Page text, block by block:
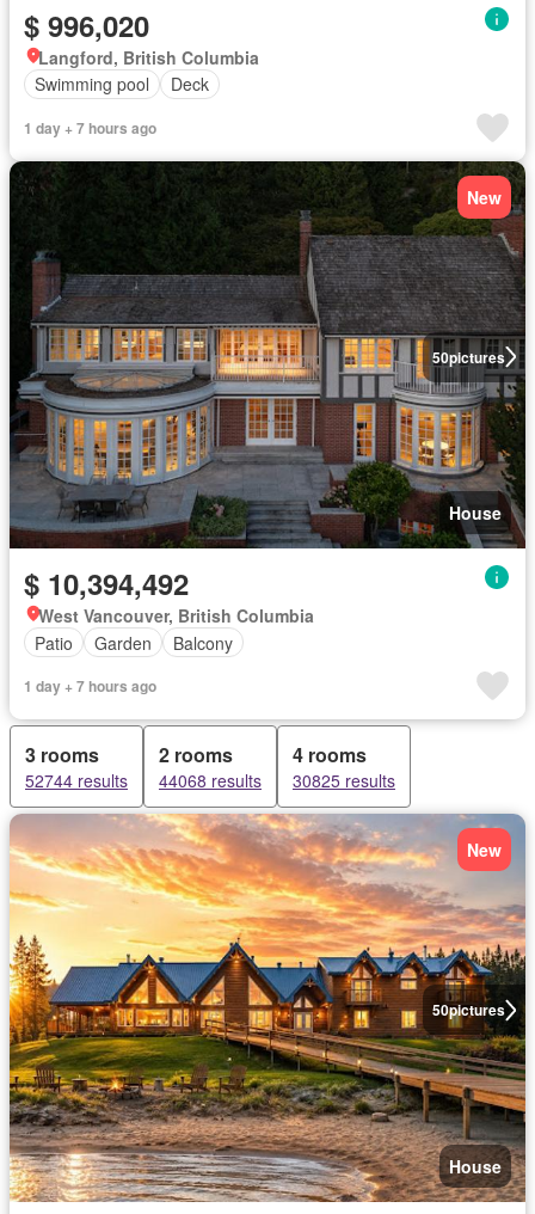
$ 996,020
Langford, British Columbia
Swimming pool
Deck
1 day + 7 hours ago
50pictures
New
House
$ 10,394,492
West Vancouver, British Columbia
Patio
Garden Balcony
1 day + 7 hours ago
3 rooms
52744 results
2 rooms
44068 results
4 rooms
30825 results
50pictures
New
House